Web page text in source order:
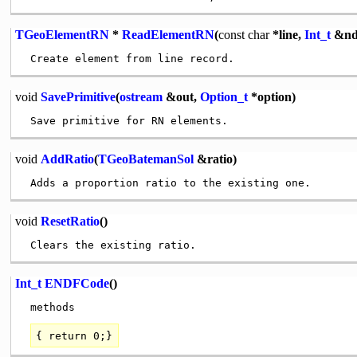
TGeoElementRN* ReadElementRN(const char*line, Int_t
void SavePrimitive(ostream&out, Option_t*option)
void AddRatio(TGeoBatemanSol&ratio)
void ResetRatio()
Int_t ENDFCode()
{ return 0;}